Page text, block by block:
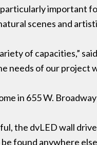
important
scenes and
of capacities,”
needs of our project
in 655 W.
the dvLED wall
found anywhere